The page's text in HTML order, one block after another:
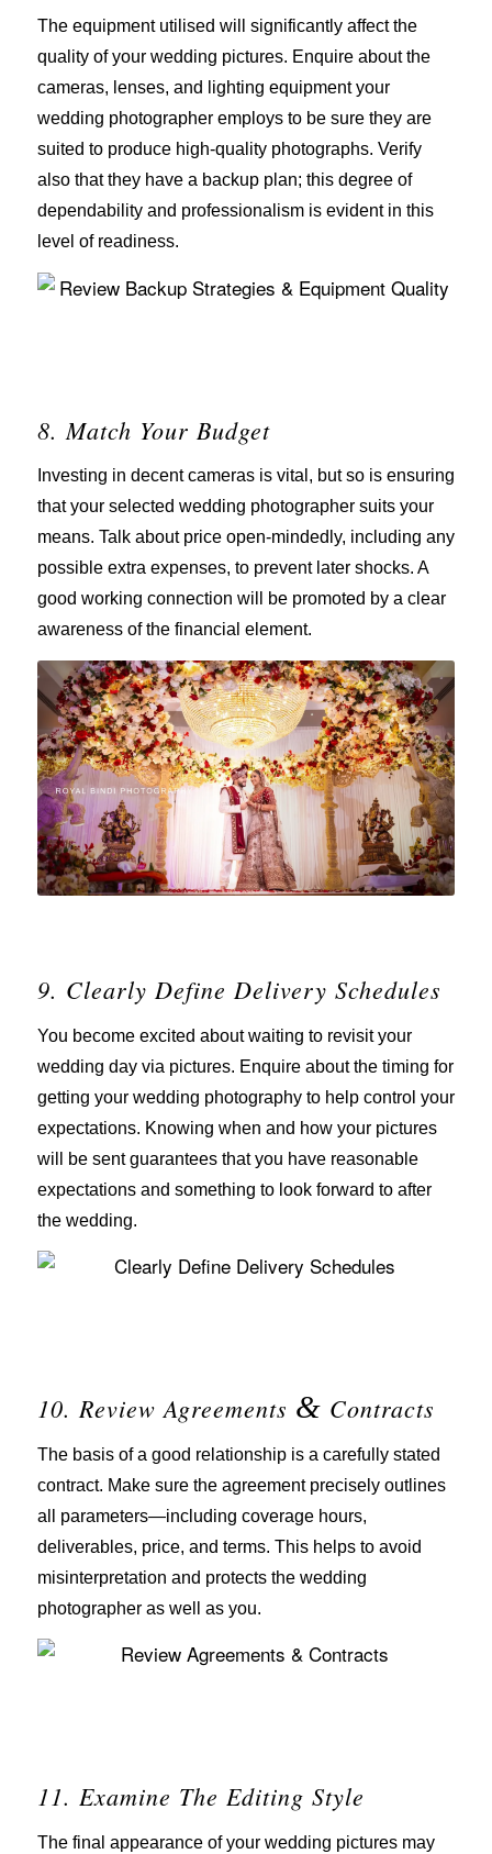
The equipment utilised will significantly affect the
quality of your wedding pictures. Enquire about the
cameras, lenses, and lighting equipment your
wedding photographer employs to be sure they are
suited to produce high-quality photographs. Verify
also that they have a backup plan; this degree of
dependability and professionalism is evident in this
level of readiness.
8. Match Your Budget
Investing in decent cameras is vital, but so is ensuring
that your selected wedding photographer suits your
means. Talk about price open-mindedly, including any
possible extra expenses, to prevent later shocks. A
good working connection will be promoted by a clear
awareness of the financial element.
9. Clearly Define Delivery Schedules
You become excited about waiting to revisit your
wedding day via pictures. Enquire about the timing for
getting your wedding photography to help control your
expectations. Knowing when and how your pictures
will be sent guarantees that you have reasonable
expectations and something to look forward to after
the wedding.
10. Review Agreements & Contracts
The basis of a good relationship is a carefully stated
contract. Make sure the agreement precisely outlines
all parameters—including coverage hours,
deliverables, price, and terms. This helps to avoid
misinterpretation and protects the wedding
photographer as well as you.
11. Examine The Editing Style
The final appearance of your wedding pictures may